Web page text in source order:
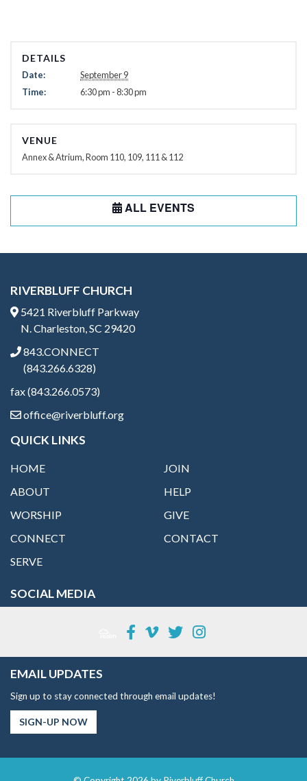
DETAILS
Date:
September 9
Time:
6:30 pm - 8:30 pm
VENUE
Annex & Atrium, Room 110, 109, 111 & 112
ALL EVENTS
RIVERBLUFF CHURCH
5421 Riverbluff Parkway
N. Charleston, SC 29420
843.CONNECT
(843.266.6328)
fax (843.266.0573)
office@riverbluff.org
QUICK LINKS
HOME
ABOUT
WORSHIP
CONNECT
SERVE
JOIN
HELP
GIVE
CONTACT
SOCIAL MEDIA
EMAIL UPDATES
Sign up to stay connected through email updates!
SIGN-UP NOW